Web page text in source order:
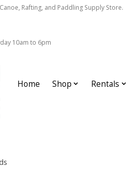
Rafting, and Paddling Supply Store.
10am to 6pm
Home Shop Rentals